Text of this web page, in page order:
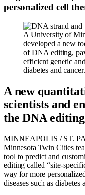
personalized cell
A University of
developed a new
of DNA editing,
efficient genetic
diabetes and cancer.
A new
scientists and
the DNA
MINNEAPOLIS / ST.
Minnesota Twin Cities
tool to predict and
editing called “site-
way for more
diseases such as diabetes